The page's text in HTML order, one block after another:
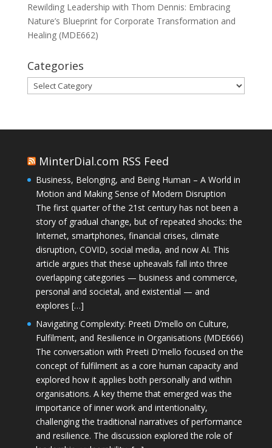
Rewilding Leadership with Thom Dennis: Embracing
Nature’s Blueprint for Corporate Transformation and
Healing (MDE662)
Categories
Categories
MinterDial.com RSS Feed
Business, Belonging, and Being Human – A World in
Motion and Making Sense of Modern Disruption
The first quarter of the 21st century has not been a
story of gradual change, but of repeated shocks: the
Internet, smartphones, financial crises, climate
disruption, COVID, social media, and now AI. This
article argues that these upheavals fall into three
overlapping categories — business and commerce,
personal and societal, and existential — and
explores […]
Navigating Complexity: Preeti D’mello on Culture,
Fulfilment, and Resilience in Organisations (MDE666)
The conversation with Preeti D'mello focused on the
concept of fulfilment as a core human capacity and
explored how it applies both personally and within
organisations. A key theme that emerged was the
importance of inner work and intentionality,
challenging the traditional narratives of performance
and resilience. The discussion explored the role of